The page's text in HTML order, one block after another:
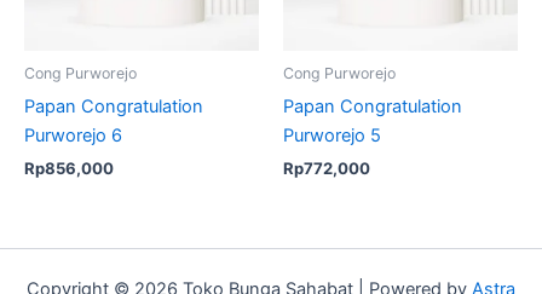
Cong Purworejo
Papan Congratulation
Purworejo 6
Rp856,000
Cong Purworejo
Papan Congratulation
Purworejo 5
Rp772,000